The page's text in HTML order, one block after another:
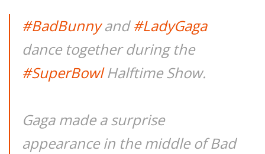
#BadBunnyand#LadyGaga
dance together during the
#SuperBowlHalftime Show.
Gaga made a surprise
appearance in the middle of Bad